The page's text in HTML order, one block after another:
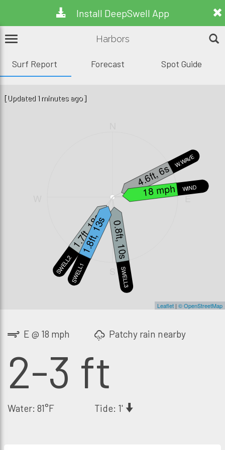
Install DeepSwell App
Harbors
Surf Report Forecast Spot Guide
E
W.WAVE
4.6ft, 6s
SWELL3
0.8ft, 10s
SWELL2
1.7ft, 18s
WIND
18 mph
SWELL1
1.8ft, 13s
Leaflet | © OpenStreetMap
[Updated 1 minutes ago]
E @ 18 mph Patchy rain nearby
2-3 ft
Water: 81°F Tide: 1'